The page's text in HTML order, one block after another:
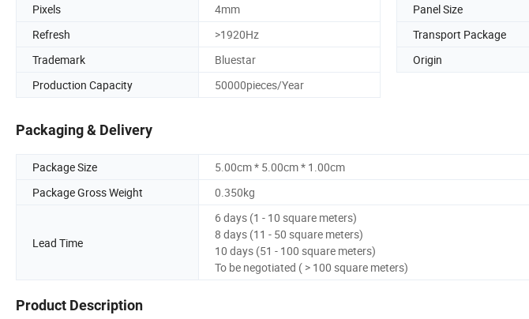
Pixels
4mm Panel Size
Refresh
>1920Hz Transport Package
Trademark
Bluestar Origin
Production Capacity
50000pieces/Year
Packaging & Delivery
Package Size
5.00cm * 5.00cm * 1.00cm
Package Gross Weight
0.350kg
Lead Time
6 days (1 - 10 square meters)
8 days (11 - 50 square meters)
10 days (51 - 100 square meters)
To be negotiated ( > 100 square meters)
Product Description